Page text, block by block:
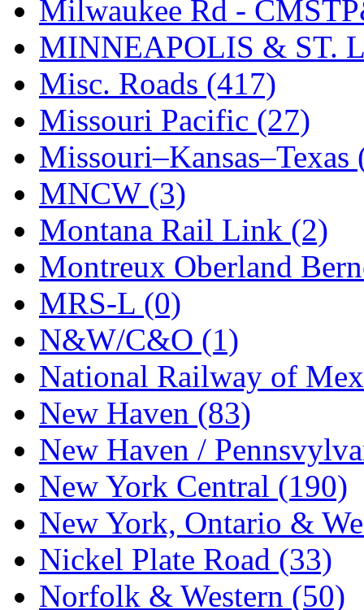
STLCC (0)
Sugiyama (1)
Sun Jin (0)
Sung Jin (10)
T.R. MICROCASTING
TAE HWA
Takada (0)
Takara (0)
Tamac (0)
TEN/ADACH (0)
Tenshodo (43)
Tetsudo (8)
THE CAR MODEL CO.
The Model Company (0)
The Original Laser-cut
Toby (24)
TOHO (0)
Milwaukee Rd -
MINNEAPOLIS & ST.
Misc. Roads (417)
Missouri Pacific (27)
Missouri–Kansas–Texas
MNCW (3)
Montana Rail Link (2)
Montreux Oberland
MRS-L (0)
N&W/C&O (1)
National Railway of
New Haven (83)
New Haven /
New York Central (190)
New York, Ontario &
Nickel Plate Road (33)
Norfolk & Western (50)